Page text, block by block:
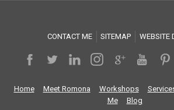
CONTACT ME SITEMAP WEBSITE
Home Meet Romona Workshops
Me
Blog